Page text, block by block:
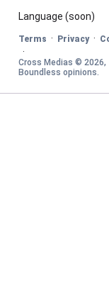
Language (soon)
Terms · Privacy ·
·
Cross Medias © 2026
Boundless opinions.